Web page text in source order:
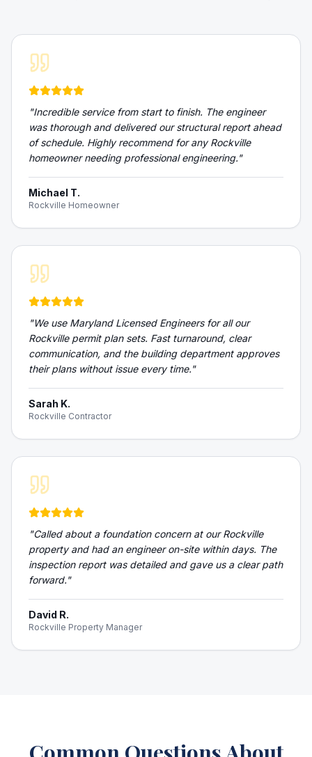
"Incredible service from start to finish. The engineer
was thorough and delivered our structural report ahead
of schedule. Highly recommend for any Rockville
homeowner needing professional engineering."
Michael T.
Rockville Homeowner
"We use Maryland Licensed Engineers for all our
Rockville permit plan sets. Fast turnaround, clear
communication, and the building department approves
their plans without issue every time."
Sarah K.
Rockville Contractor
"Called about a foundation concern at our Rockville
property and had an engineer on-site within days. The
inspection report was detailed and gave us a clear path
forward."
David R.
Rockville Property Manager